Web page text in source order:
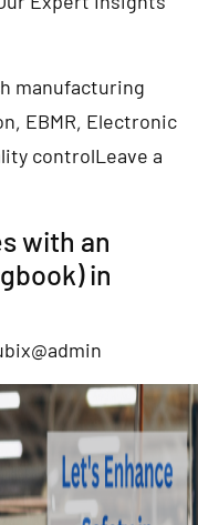
manufacturing
, EBMR, Electronic
controlLeave a
with an
in